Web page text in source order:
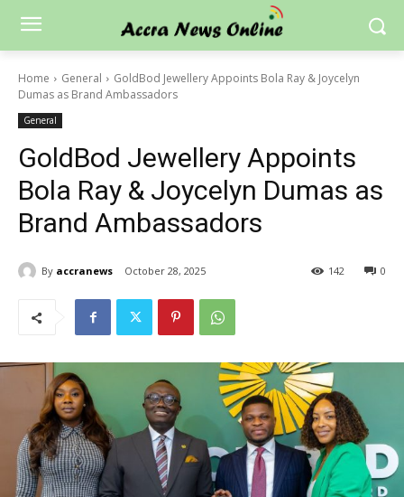
Home General
GoldBod Jewellery Appoints Bola Ray & Joycelyn
Dumas as Brand Ambassadors
General
GoldBod Jewellery Appoints
Bola Ray & Joycelyn Dumas as
Brand Ambassadors
By accranews October 28, 2025 0
142